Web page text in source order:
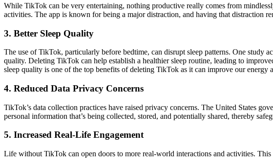
While TikTok can be very entertaining, nothing productive really comes from
activities. The app is known for being a major distraction, and having that distraction
3. Better Sleep Quality
The use of TikTok, particularly before bedtime, can disrupt sleep patterns. One study
quality. Deleting TikTok can help establish a healthier sleep routine, leading to
sleep quality is one of the top benefits of deleting TikTok as it can improve our energy
4. Reduced Data Privacy Concerns
TikTok’s data collection practices have raised privacy concerns. The United States
personal information that’s being collected, stored, and potentially shared, thereby
5. Increased Real-Life Engagement
Life without TikTok can open doors to more real-world interactions and activities.